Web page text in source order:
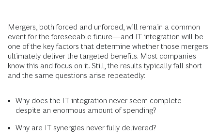
Mergers, both forced and unforced, will remain a common
event for the foreseeable future—and IT integration will be
one of the key factors that determine whether those mergers
ultimately deliver the targeted benefits. Most companies
know this and focus on it. Still, the results typically fall short
and the same questions arise repeatedly:
Why does the IT integration never seem complete
despite an enormous amount of spending?
Why are IT synergies never fully delivered?